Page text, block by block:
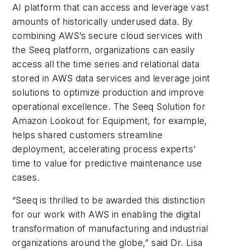
AI platform that can access and leverage vast
amounts of historically underused data. By
combining AWS’s secure cloud services with
the Seeq platform, organizations can easily
access all the time series and relational data
stored in AWS data services and leverage joint
solutions to optimize production and improve
operational excellence. The Seeq Solution for
Amazon Lookout for Equipment, for example,
helps shared customers streamline
deployment, accelerating process experts’
time to value for predictive maintenance use
cases.
“Seeq is thrilled to be awarded this distinction
for our work with AWS in enabling the digital
transformation of manufacturing and industrial
organizations around the globe,” said Dr. Lisa